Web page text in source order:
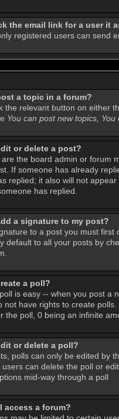
the email link for a user it
registered users can send
a topic in a forum?
the relevant button on either
You can post new topics, You
or delete a post?
are the board admin or forum
If someone has already
replied; it also will not
has replied.
a signature to my post?
to a post you must
default to all your posts by
a poll?
is easy -- when you post a
not have rights to create
the poll, 0 being an infinite
or delete a poll?
polls can only be edited by
can delete the poll or
mid-way through a poll
access a forum?